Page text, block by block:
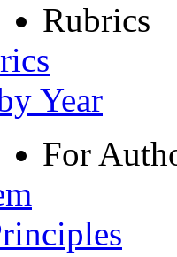
Rubrics
Year
For